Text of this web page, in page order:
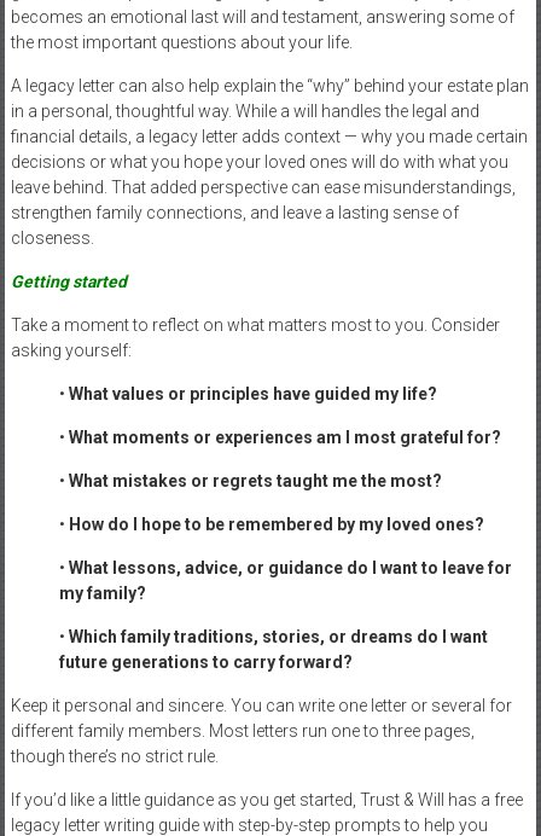
becomes an emotional last will and testament, answering some of
the most important questions about your life.
A legacy letter can also help explain the “why” behind your estate plan
in a personal, thoughtful way. While a will handles the legal and
financial details, a legacy letter adds context — why you made certain
decisions or what you hope your loved ones will do with what you
leave behind. That added perspective can ease misunderstandings,
strengthen family connections, and leave a lasting sense of
closeness.
Getting started
Take a moment to reflect on what matters most to you. Consider
asking yourself:
• What values or principles have guided my life?
• What moments or experiences am I most grateful for?
• What mistakes or regrets taught me the most?
• How do I hope to be remembered by my loved ones?
• What lessons, advice, or guidance do I want to leave for
my family?
• Which family traditions, stories, or dreams do I want
future generations to carry forward?
Keep it personal and sincere. You can write one letter or several for
different family members. Most letters run one to three pages,
though there’s no strict rule.
If you’d like a little guidance as you get started, Trust & Will has a free
legacy letter writing guide with step-by-step prompts to help you